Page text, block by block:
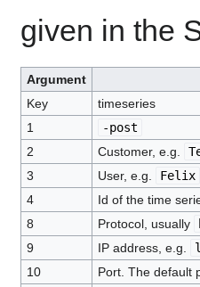
given in the
Argument
Key
timeseries
1
-post
2
Customer, e.g.
3
User, e.g.
Felix
4
Id of the time
8
Protocol, usually
9
IP address, e.g.
10
Port. The default